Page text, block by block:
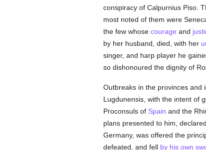
conspiracy of Calpurnius Piso.
most noted of them were
the few whose courage and
by her husband, died, with her
singer, and harp player he
so dishonoured the dignity of
Outbreaks in the provinces and
Lugdunensis, with the intent of
Proconsuls of Spain and the
plans presented to him,
Germany, was offered the
defeated, and fell by his own